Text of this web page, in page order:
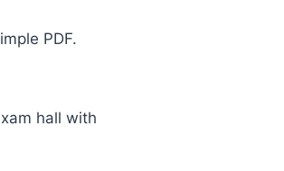
PDF.
hall with